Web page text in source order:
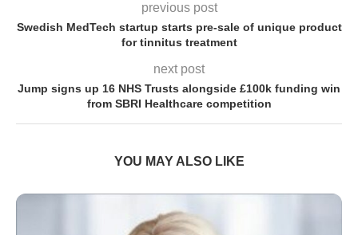
previous post
Swedish MedTech startup starts pre-sale of unique product
for tinnitus treatment
next post
Jump signs up 16 NHS Trusts alongside £100k funding win
from SBRI Healthcare competition
YOU MAY ALSO LIKE